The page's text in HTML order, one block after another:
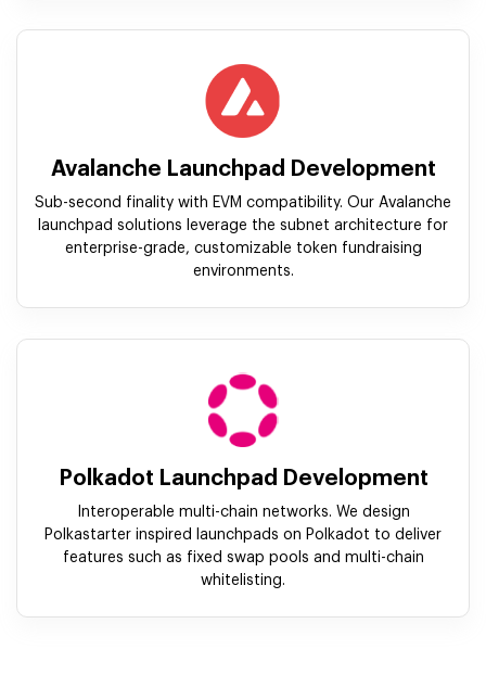
Avalanche Launchpad Development
Sub-second finality with EVM compatibility. Our Avalanche
launchpad solutions leverage the subnet architecture for
enterprise-grade, customizable token fundraising
environments.
Polkadot Launchpad Development
Interoperable multi-chain networks. We design
Polkastarter inspired launchpads on Polkadot to deliver
features such as fixed swap pools and multi-chain
whitelisting.